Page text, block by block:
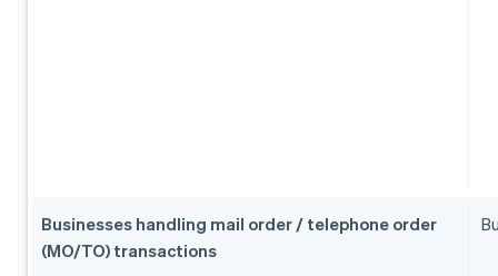
Businesses handling mail order / telephone order
(MO/TO) transactions